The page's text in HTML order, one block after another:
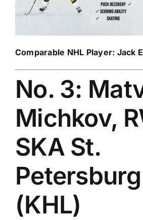
Comparable NHL Player: Jack
No. 3:
Michkov,
SKA St.
Petersburg
(KHL)